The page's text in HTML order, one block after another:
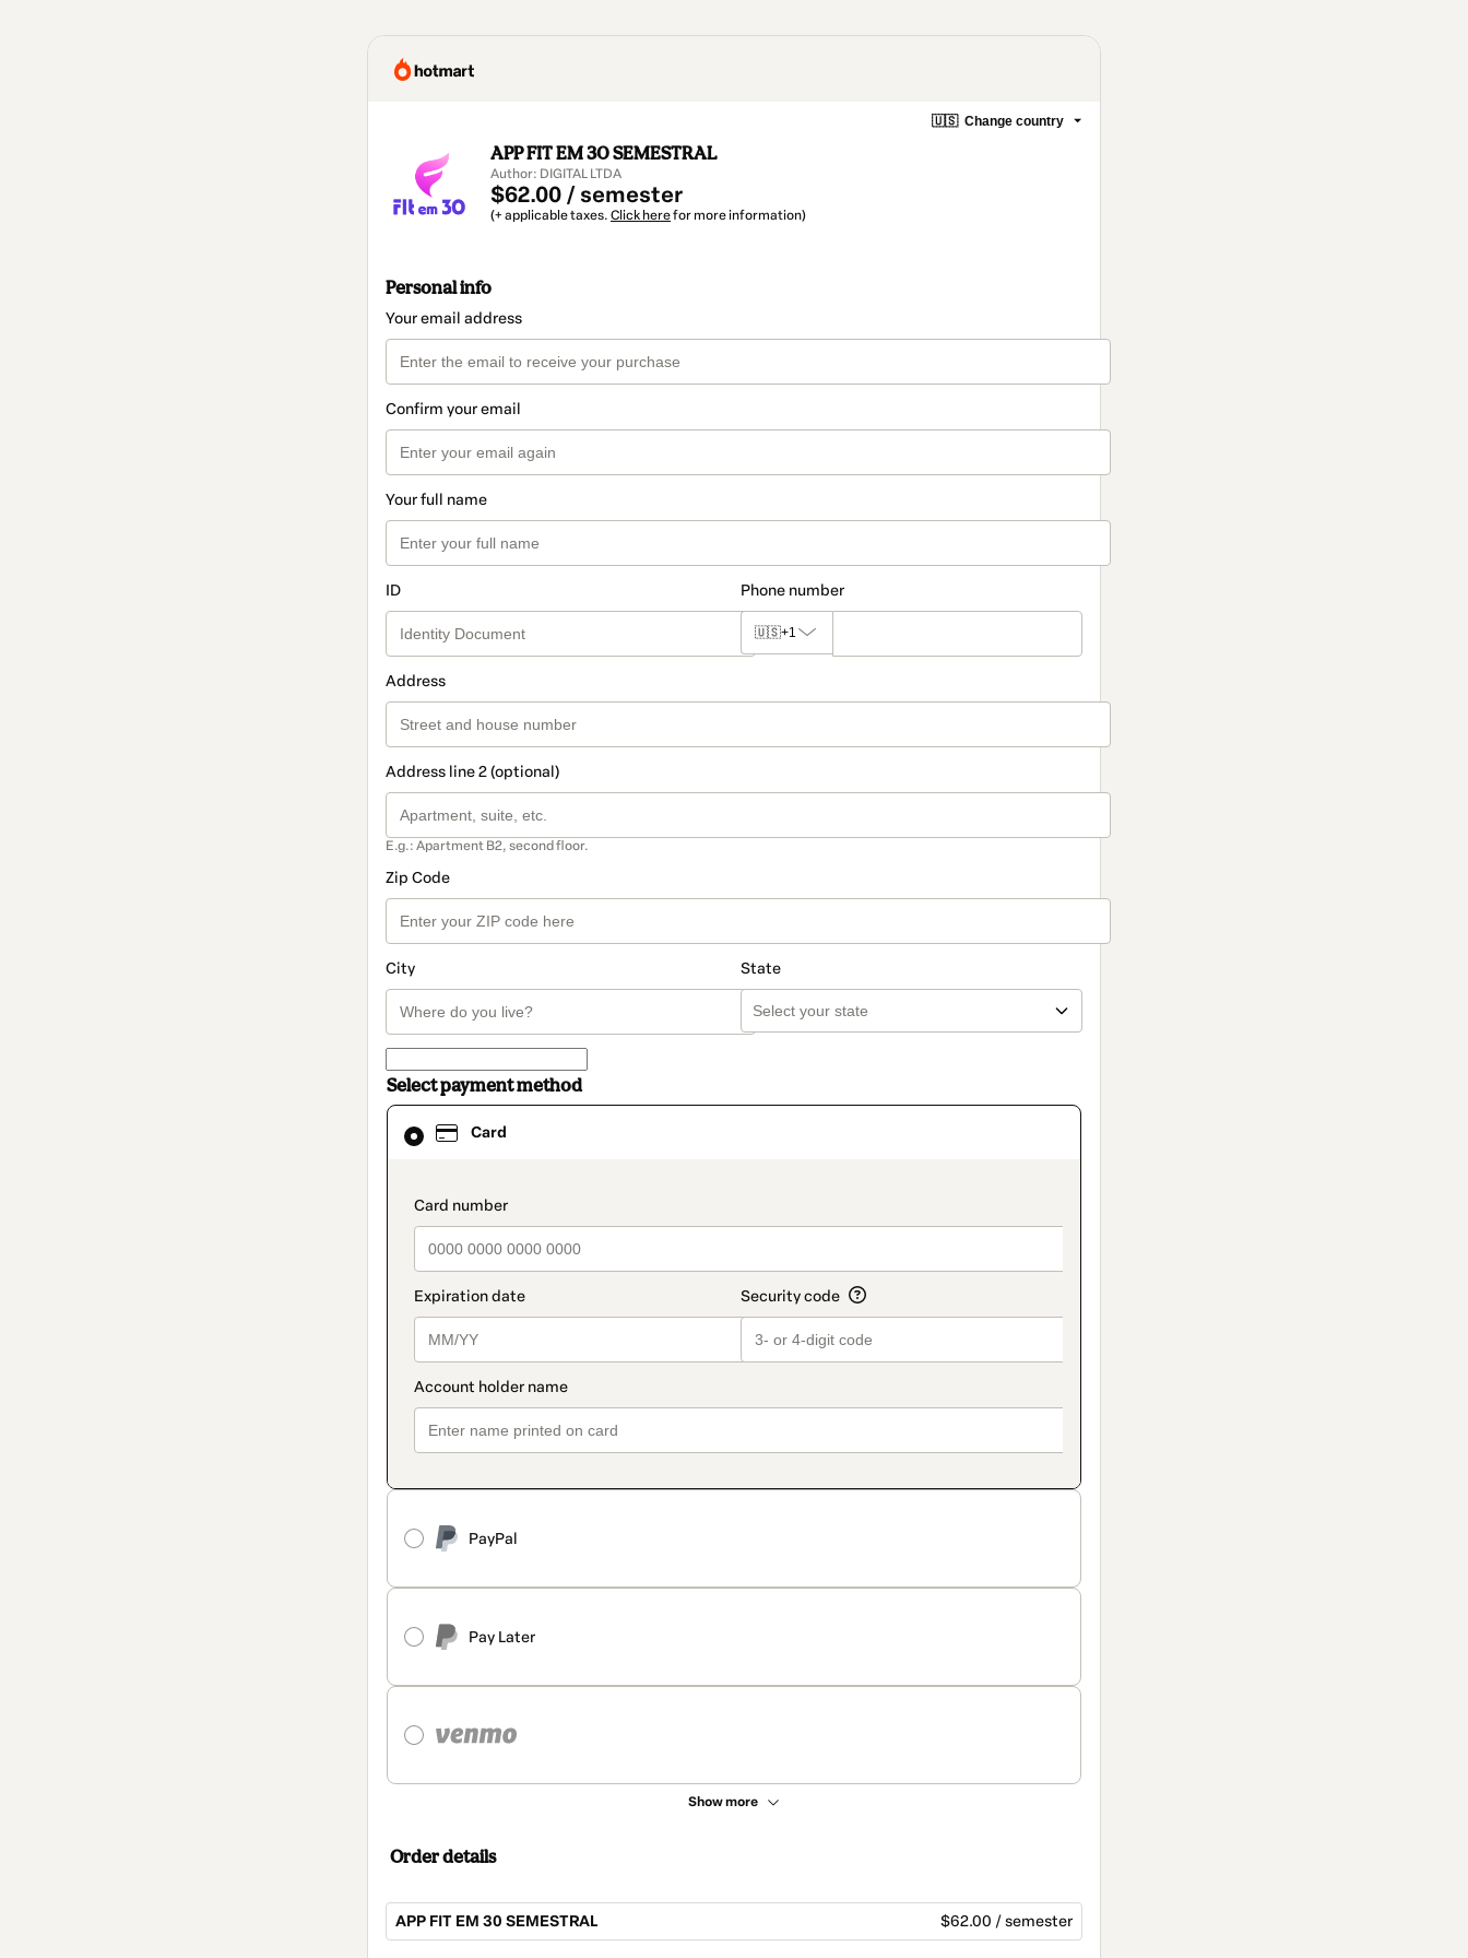
🇺🇸 Change country
APP FIT EM 30 SEMESTRAL
Author: DIGITAL LTDA
$62.00 / semester
(+ applicable taxes. Click herefor more information)
Personal info
Your email address
Confirm your email
Your full name
ID Phone number
🇺🇸+1
Address
Address line 2 (optional)
E.g.: Apartment B2, second floor.
Zip Code
City State
Select payment method
Card
payment_data.section_title_v2
PayPal
Pay Later
Show more
Card
selected
method
Order details
APP FIT EM 30 SEMESTRAL $62.00 / semester